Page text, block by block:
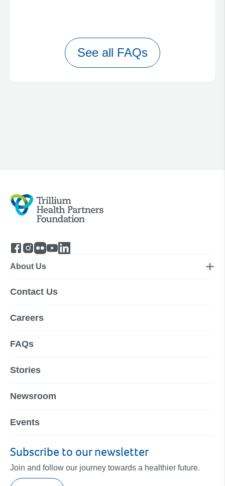
See all FAQs
About Us
Contact Us
Careers
FAQs
Stories
Newsroom
Events
Subscribe to our newsletter
Join and follow our journey towards a healthier future.